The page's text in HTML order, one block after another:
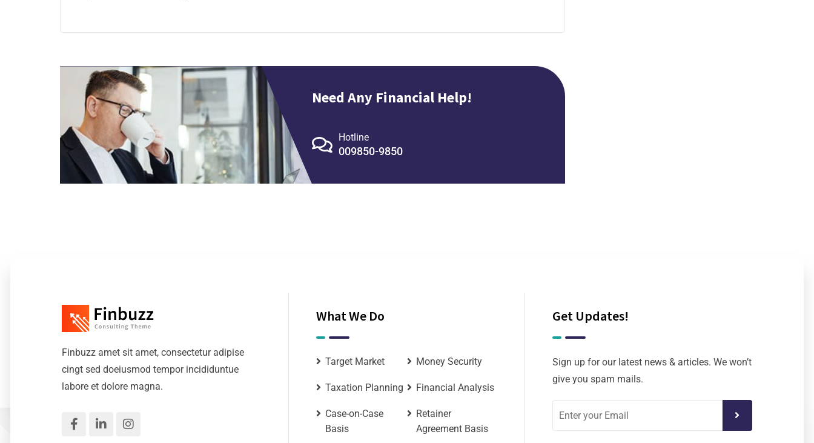
Need Any Financial Help!
Hotline
009850-9850
Finbuzz amet sit amet, consectetur adipise
cingt sed doeiusmod tempor incididuntue
labore et dolore magna.
What We Do
Target Market Money Security
Taxation Planning Financial Analysis
Case-on-Case
Basis
Retainer
Agreement Basis
Get Updates!
Sign up for our latest news & articles. We won’t
give you spam mails.